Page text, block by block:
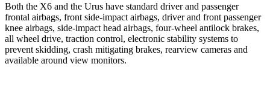
Both the X6 and the Urus have standard driver and passenger
frontal airbags, front side-impact airbags, driver and front passenger
knee airbags, side-impact head airbags, four-wheel antilock brakes,
all wheel drive, traction control, electronic stability systems to
prevent skidding, crash mitigating brakes, rearview cameras and
available around view monitors.